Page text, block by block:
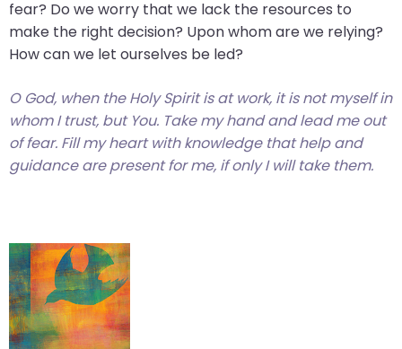
fear? Do we worry that we lack the resources to
make the right decision? Upon whom are we relying?
How can we let ourselves be led?
O God, when the Holy Spirit is at work, it is not myself in
whom I trust, but You. Take my hand and lead me out
of fear. Fill my heart with knowledge that help and
guidance are present for me, if only I will take them.